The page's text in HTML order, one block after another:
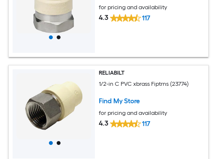
for pricing and availability
4.3 117
RELIABILT
1/2-in C PVC xbrass Fiptrns (23774)
Find My Store
for pricing and availability
4.3 117